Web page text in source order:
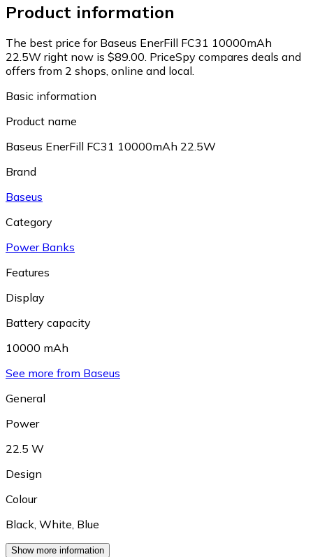
Product information
The best price for Baseus EnerFill FC31 10000mAh
22.5W right now is $89.00. PriceSpy compares deals and
offers from 2 shops, online and local.
Basic information
Product name
Baseus EnerFill FC31 10000mAh 22.5W
Brand
Baseus
Category
Power Banks
Features
Display
Battery capacity
10000 mAh
See more from Baseus
General
Power
22.5 W
Design
Colour
Black, White, Blue
Show more information